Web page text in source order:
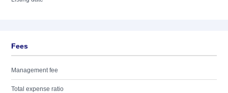
Fees
Management fee
Total expense ratio